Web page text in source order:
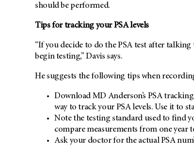
should be performed.
Tips for tracking your PSA levels
“If you decide to do the PSA test after
begin testing,” Davis says.
He suggests the following tips when
Download MD Anderson’s PSA
way to track your PSA levels. Use it to
Note the testing standard used to find
compare measurements from one year
Ask your doctor for the actual PSA